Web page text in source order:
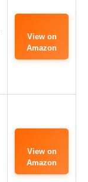
View on
Amazon
View on
Amazon